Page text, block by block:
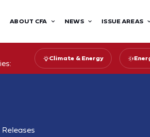
ABOUT CFA NEWS ISSUE AREAS
Climate & Energy
Releases